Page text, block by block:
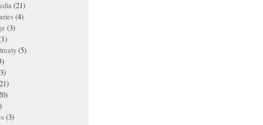
(21)
(4)
(3)
(5)
(3)